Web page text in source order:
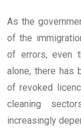
As the
of the
of errors, even
alone, there has
of revoked
cleaning
increasingly